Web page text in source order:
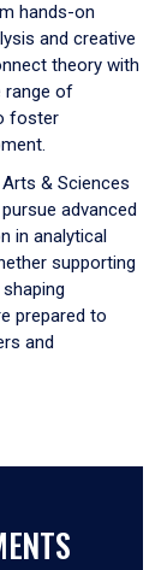
hands-on
and creative
theory with
range of
foster
& Sciences
advanced
in analytical
supporting
prepared to
and